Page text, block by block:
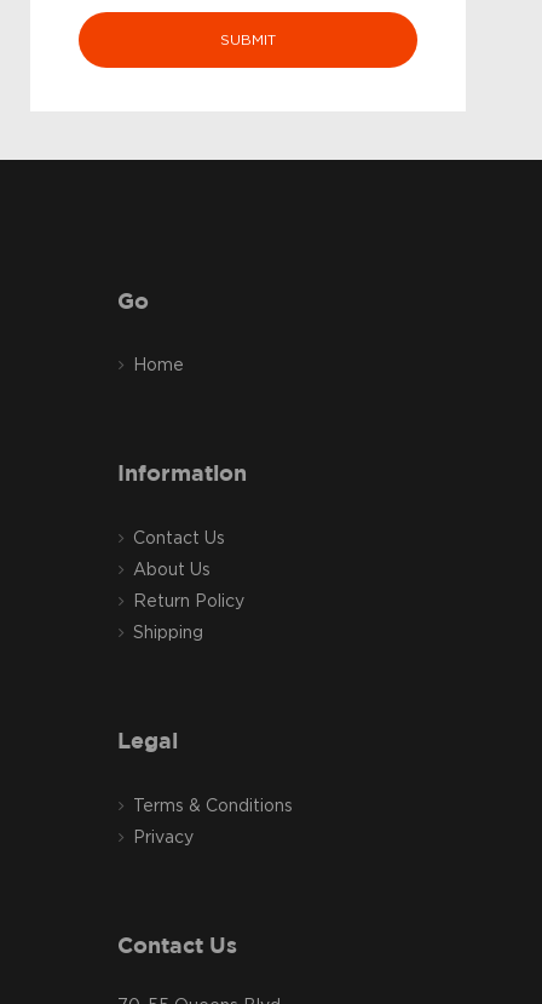
Go
Home
Information
Contact Us
About Us
Return Policy
Shipping
Legal
Terms & Conditions
Privacy
Contact Us